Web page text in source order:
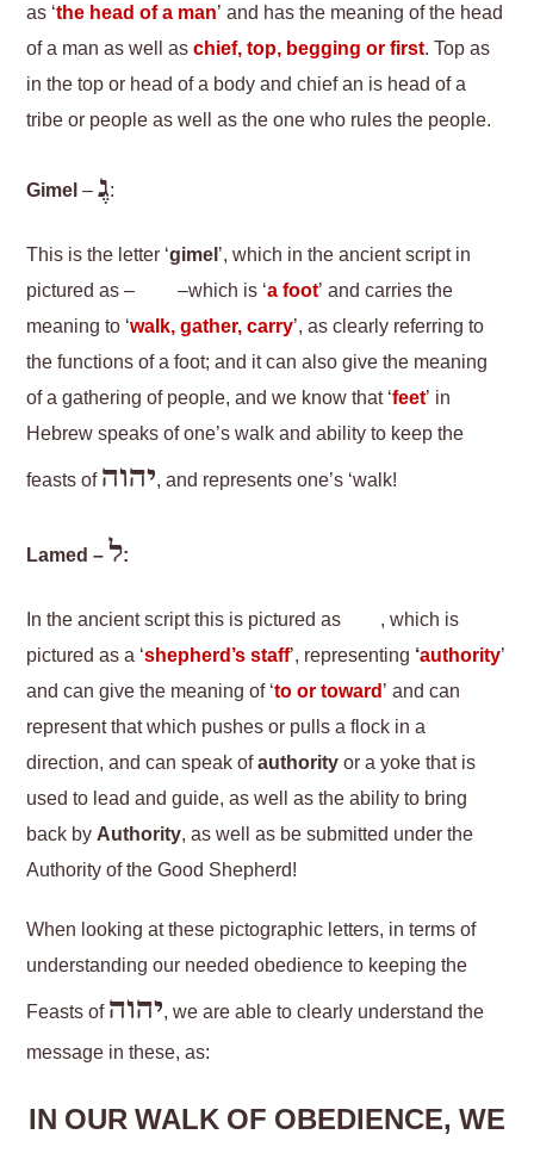
as ‘the head of a man’ and has the meaning of the head
of a man as well aschief, top, begging or first. Top as
in the top or head of a body and chief an is head of a
tribe or people as well as the one who rules the people.
Gimel –גֶ:
This is the letter ‘gimel’, which in the ancient script in
pictured as –
–which is ‘a foot’ and carries the
meaning to ‘walk, gather, carry’, as clearly referring to
the functions of a foot; and it can also give the meaning
of a gathering of people, and we know that ‘feet’ in
Hebrew speaks of one’s walk and ability to keep the
feasts of יהוה, and represents one’s ‘walk!
Lamed –ל:
In the ancient script this is pictured as
, which is
pictured as a ‘shepherd’s staff’, representing ‘authority’
and can give the meaning of ‘to or toward’ and can
represent that which pushes or pulls a flock in a
direction, and can speak ofauthority or a yoke that is
used to lead and guide, as well as the ability to bring
back byAuthority, as well as be submitted under the
Authority of the Good Shepherd!
When looking at these pictographic letters, in terms of
understanding our needed obedience to keeping the
Feasts of יהוה, we are able to clearly understand the
message in these, as:
IN OUR WALK OF OBEDIENCE, WE